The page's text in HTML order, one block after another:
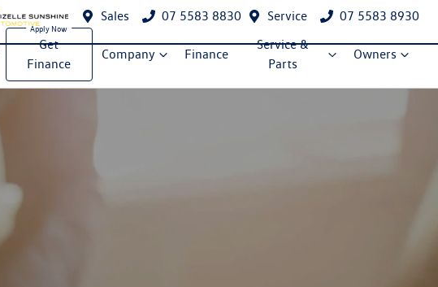
Sales 07 5583 8830 Service 07 5583 8930
Get
Finance
Company Finance
Service &
Parts
Owners